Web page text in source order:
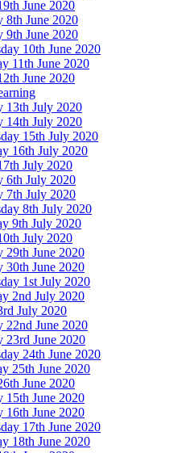
June 2020
8th June 2020
9th June 2020
10th June 2020
11th June 2020
June 2020
13th July 2020
14th July 2020
15th July 2020
16th July 2020
July 2020
6th July 2020
7th July 2020
8th July 2020
9th July 2020
July 2020
29th June 2020
30th June 2020
1st July 2020
2nd July 2020
July 2020
22nd June 2020
23rd June 2020
24th June 2020
25th June 2020
June 2020
15th June 2020
16th June 2020
17th June 2020
18th June 2020